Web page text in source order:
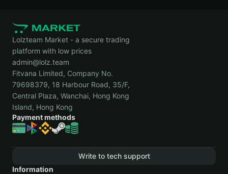
Lolzteam Market - a secure trading
platform with low prices
admin@lolz.team
Fitvana Limited, Company No.
79698379, 18 Harbour Road, 35/F,
Central Plaza, Wanchai, Hong Kong
Island, Hong Kong
Payment methods
Write to tech support
Information